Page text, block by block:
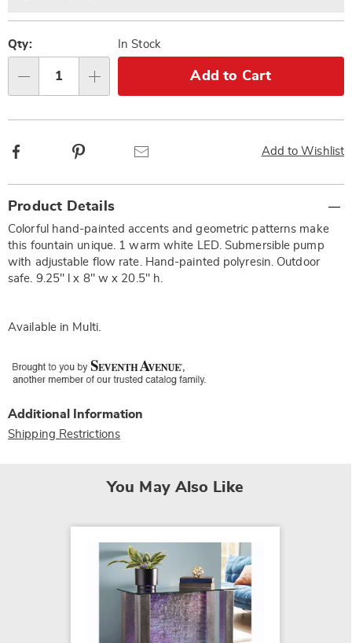
Qty: In Stock
Add to Cart
Add to Wishlist
Facebook
Information
Product Details
Colorful hand-painted accents and geometric patterns make
this fountain unique. 1 warm white LED. Submersible pump
with adjustable flow rate. Hand-painted polyresin. Outdoor
safe. 9.25" l x 8" w x 20.5" h.
Available in Multi.
Additional Information
Shipping Restrictions
You May Also Like